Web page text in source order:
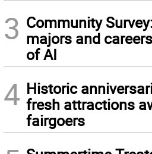
3 Community
majors and
of AI
4 Historic
fresh attractions
fairgoers